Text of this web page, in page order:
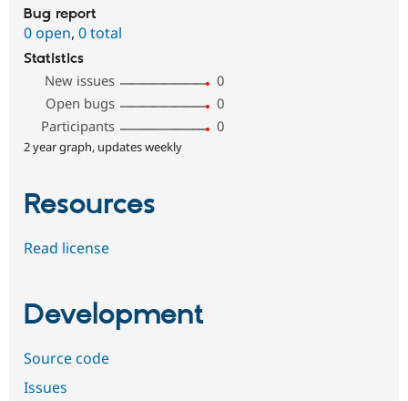
Bug report
0 open, 0 total
Statistics
New issues
0
Open bugs
0
Participants
0
2 year graph, updates weekly
Resources
Read license
Development
Source code
Issues